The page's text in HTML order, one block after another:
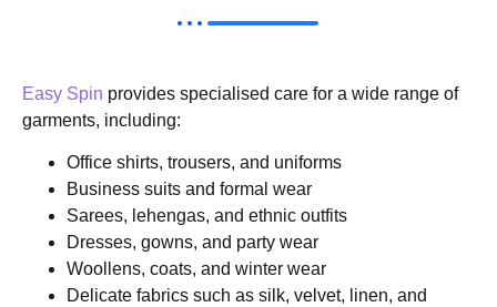
Easy Spin provides specialised care for a wide range of
garments, including:
Office shirts, trousers, and uniforms
Business suits and formal wear
Sarees, lehengas, and ethnic outfits
Dresses, gowns, and party wear
Woollens, coats, and winter wear
Delicate fabrics such as silk, velvet, linen, and